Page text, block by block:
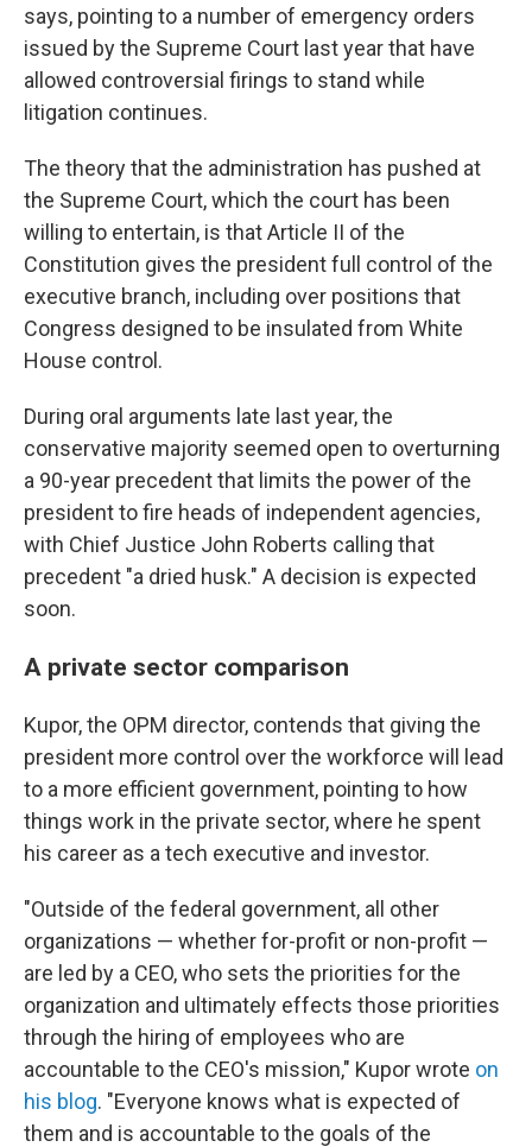
says, pointing to a number of emergency orders
issued by the Supreme Court last year that have
allowed controversial firings to stand while
litigation continues.
The theory that the administration has pushed at
the Supreme Court, which the court has been
willing to entertain, is that Article II of the
Constitution gives the president full control of the
executive branch, including over positions that
Congress designed to be insulated from White
House control.
During oral arguments late last year, the
conservative majority seemed open to overturning
a 90-year precedent that limits the power of the
president to fire heads of independent agencies,
with Chief Justice John Roberts calling that
precedent "a dried husk." A decision is expected
soon.
A private sector comparison
Kupor, the OPM director, contends that giving the
president more control over the workforce will lead
to a more efficient government, pointing to how
things work in the private sector, where he spent
his career as a tech executive and investor.
"Outside of the federal government, all other
organizations — whether for-profit or non-profit —
are led by a CEO, who sets the priorities for the
organization and ultimately effects those priorities
through the hiring of employees who are
accountable to the CEO's mission," Kupor wrote on
his blog. "Everyone knows what is expected of
them and is accountable to the goals of the